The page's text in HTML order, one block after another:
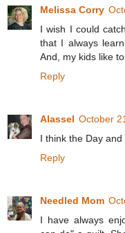
Melissa Corry
I wish I could
that I always
And, my kids like
Reply
Alassel October
I think the Day
Reply
Needled Mom
I have always